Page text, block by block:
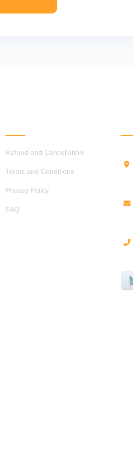
Refund and Cancellation
Terms and Conditions
Privacy Policy
FAQ